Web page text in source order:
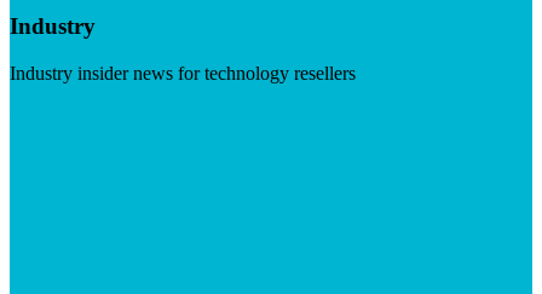
Industry
Industry insider news for technology resellers